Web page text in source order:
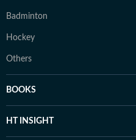
Badminton
Hockey
Others
BOOKS
HT INSIGHT